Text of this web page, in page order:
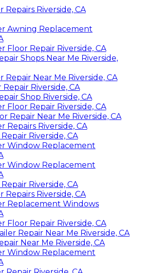
Repairs Riverside, CA
Awning Replacement
Floor Repair Riverside, CA
Shops Near Me Riverside,
Repair Near Me Riverside, CA
Riverside, CA
Shop Riverside, CA
Floor Repair Riverside, CA
Repair Near Me Riverside, CA
Repairs Riverside, CA
Riverside, CA
Window Replacement
Window Replacement
Riverside, CA
Repairs Riverside, CA
Replacement Windows
Floor Repair Riverside, CA
Repair Near Me Riverside, CA
Near Me Riverside, CA
Window Replacement